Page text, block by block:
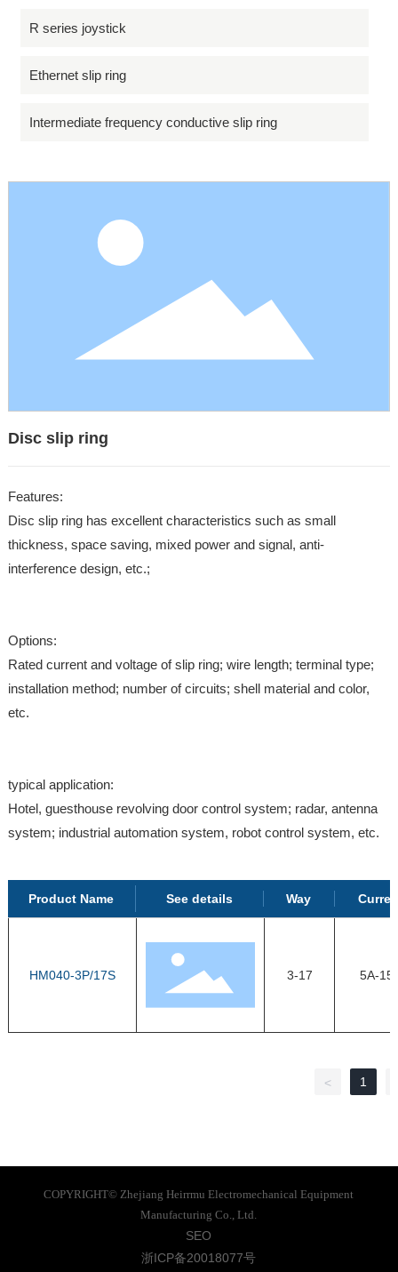
R series joystick
Ethernet slip ring
Intermediate frequency conductive slip ring
Disc slip ring
Features:
Disc slip ring has excellent characteristics such as small
thickness, space saving, mixed power and signal, anti-
interference design, etc.;
Options:
Rated current and voltage of slip ring; wire length; terminal type;
installation method; number of circuits; shell material and color,
etc.
typical application:
Hotel, guesthouse revolving door control system; radar, antenna
system; industrial automation system, robot control system, etc.
Product Name See details Way
HM040-3P/17S 3-17 5A-
< 1
COPYRIGHT© Zhejiang Heirrmu Electromechanical Equipment
Manufacturing Co., Ltd.
SEO
浙ICP备20018077号